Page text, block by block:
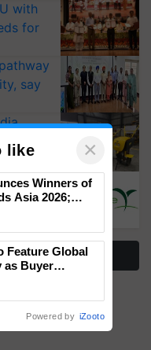
with
for
say
for
like ×
Winners of
Asia 2026;
the Year
Feature Global
as Buyer
Powered by iZooto